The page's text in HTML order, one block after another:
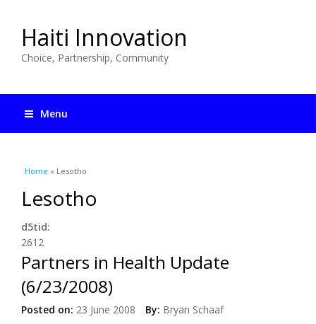
Haiti Innovation
Choice, Partnership, Community
Menu
You are here
Home » Lesotho
Lesotho
d5tid:
2612
Partners in Health Update
(6/23/2008)
Posted on: 23 June 2008 By: Bryan Schaaf